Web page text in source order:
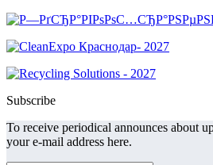
Subscribe
To receive periodical announces about
your e-mail address here.